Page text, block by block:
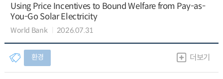
Using Price Incentives to Bound Welfare from Pay-as-
You-Go Solar Electricity
World Bank 2026.07.31
환경 더보기